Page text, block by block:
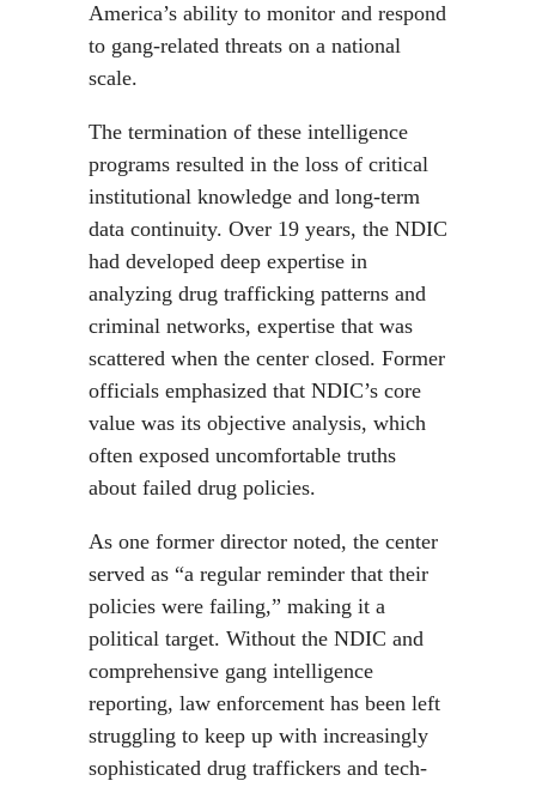
America’s ability to monitor and respond
to gang-related threats on a national
scale.
The termination of these intelligence
programs resulted in the loss of critical
institutional knowledge and long-term
data continuity. Over 19 years, the NDIC
had developed deep expertise in
analyzing drug trafficking patterns and
criminal networks, expertise that was
scattered when the center closed. Former
officials emphasized that NDIC’s core
value was its objective analysis, which
often exposed uncomfortable truths
about failed drug policies.
As one former director noted, the center
served as “a regular reminder that their
policies were failing,” making it a
political target. Without the NDIC and
comprehensive gang intelligence
reporting, law enforcement has been left
struggling to keep up with increasingly
sophisticated drug traffickers and tech-